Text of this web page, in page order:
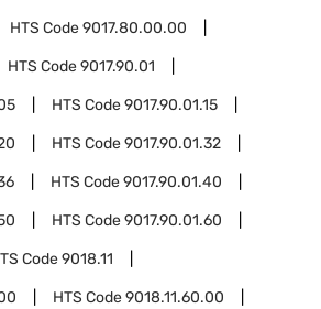
HTS Code9017.80.00.00
HTS Code9017.90.01
HTS Code9017.90.01.15
HTS Code9017.90.01.32
HTS Code9017.90.01.40
HTS Code9017.90.01.60
Code9018.11
HTS Code9018.11.60.00